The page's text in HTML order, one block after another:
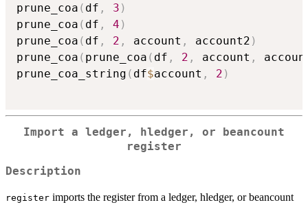
prune_coa ( df , 3 )
prune_coa ( df , 4 )
prune_coa ( df , 2 , account , account2 )
prune_coa ( prune_coa ( df , 2 , account ,
prune_coa_string ( df$account , 2 )
Import a ledger, hledger, or beancount
register
Description
register imports the register from a ledger, hledger, or beancount